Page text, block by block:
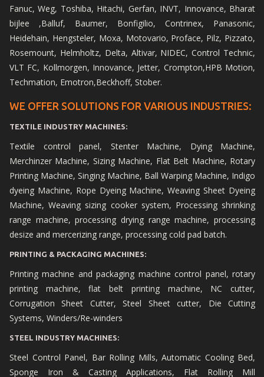
Fanuc, Weg, Toshiba, Hitachi, Gerfan, INVT, Innovance, Bharat
bijlee ,Balluf, Baumer, Bonfigilio, Contrinex, Panasonic,
Heidehain, Hengsteler, Moxa, Motovario, Proface, Pilz, Pizzato,
Rosemount, Helmholtz, Delta, Altivar, NIDEC, Control Technic,
VLT FC, Kollmorgen, Innovance, Jetter, Crompton,HPB Motion,
Techmation, Emotron,Beckhoff, Stober.
WE OFFER SOLUTIONS FOR VARIOUS INDUSTRIES:
TEXTILE INDUSTRY MACHINES:
Textile control panel, Stenter Machine, Dying Machine,
Merchinzer Machine, Sizing Machine, Flat Belt Machine, Rotary
Printing Machine, Singing Machine, Ball Warping Machine, Indigo
dyeing Machine, Rope Dyeing Machine, Weaving Sheet Dyeing
Machine, Weaving sizing cooker system, Processing shrinking
range machine, processing drying range machine, processing
desize and mercerizing range, processing cold pad batch.
PRINTING & PACKAGING MACHINES:
Printing machine and packaging machine control panel, rotary
printing machine, flat belt printing machine, NC cutter,
Corrugation Sheet Cutter, Steel Sheet cutter, Die Cutting
Systems, Winders/Re-winders
STEEL INDUSTRY MACHINES:
Steel Control Panel, Bar Rolling Mills, Automatic Cooling Bed,
Sponge Iron & Casting Applications, Flat Rolling Mill